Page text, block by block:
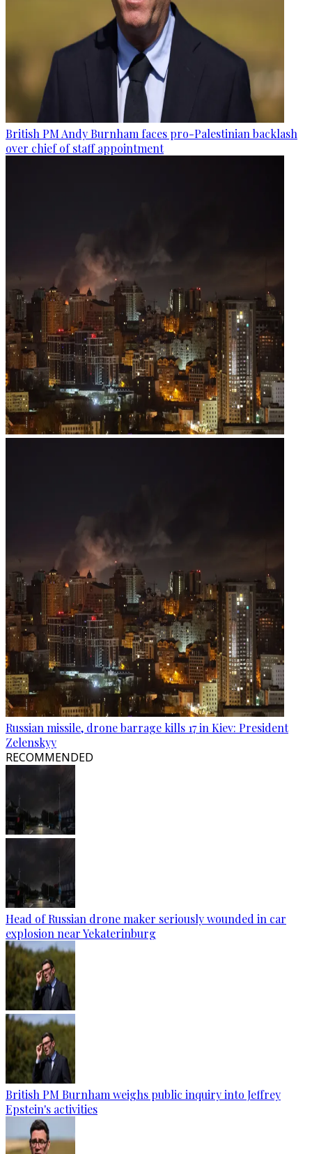
British PM Andy Burnham faces pro-Palestinian backlash
over chief of staff appointment
Russian missile, drone barrage kills 17 in Kiev: President
Zelenskyy
RECOMMENDED
Head of Russian drone maker seriously wounded in car
explosion near Yekaterinburg
British PM Burnham weighs public inquiry into Jeffrey
Epstein's activities